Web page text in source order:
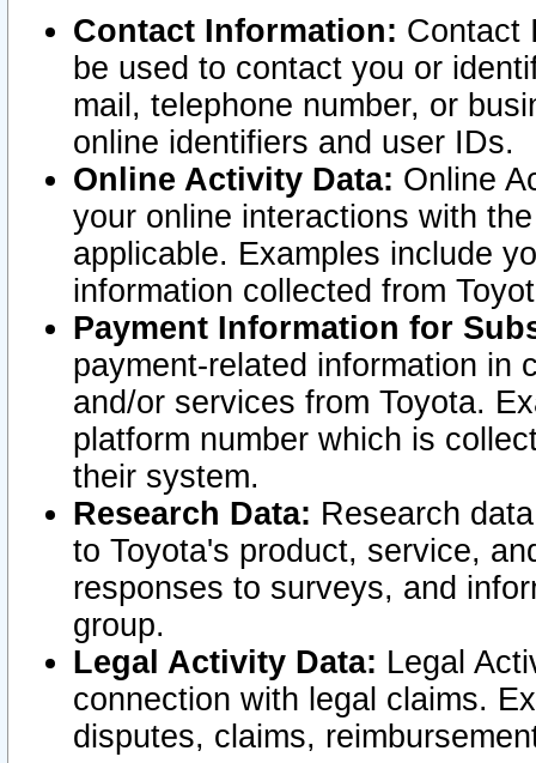
Contact Information: Contact
be used to contact you or
mail, telephone number, or
online identifiers and user IDs.
Online Activity Data: Online
your online interactions with
applicable. Examples include
information collected from
Payment Information for
payment-related information in
and/or services from Toyota.
platform number which is
their system.
Research Data: Research
to Toyota's product, service,
responses to surveys, and
group.
Legal Activity Data: Legal
connection with legal claims.
disputes, claims,